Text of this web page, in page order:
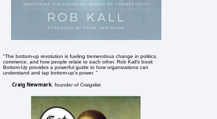
"The bottom-up revolution is fueling tremendous change in politics,
commerce, and how people relate to each other. Rob Kall's book
Bottom-Up provides a powerful guide to how organizations can
understand and tap bottom-up's power. "
Craig Newmark , founder of Craigslist